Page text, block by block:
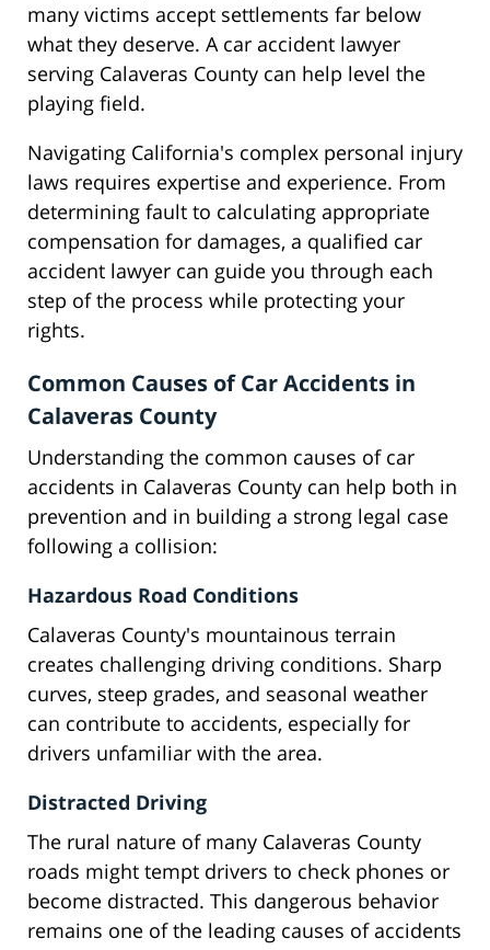
many victims accept settlements far below
what they deserve. A car accident lawyer
serving Calaveras County can help level the
playing field.
Navigating California's complex personal injury
laws requires expertise and experience. From
determining fault to calculating appropriate
compensation for damages, a qualified car
accident lawyer can guide you through each
step of the process while protecting your
rights.
Common Causes of Car Accidents in
Calaveras County
Understanding the common causes of car
accidents in Calaveras County can help both in
prevention and in building a strong legal case
following a collision:
Hazardous Road Conditions
Calaveras County's mountainous terrain
creates challenging driving conditions. Sharp
curves, steep grades, and seasonal weather
can contribute to accidents, especially for
drivers unfamiliar with the area.
Distracted Driving
The rural nature of many Calaveras County
roads might tempt drivers to check phones or
become distracted. This dangerous behavior
remains one of the leading causes of accidents